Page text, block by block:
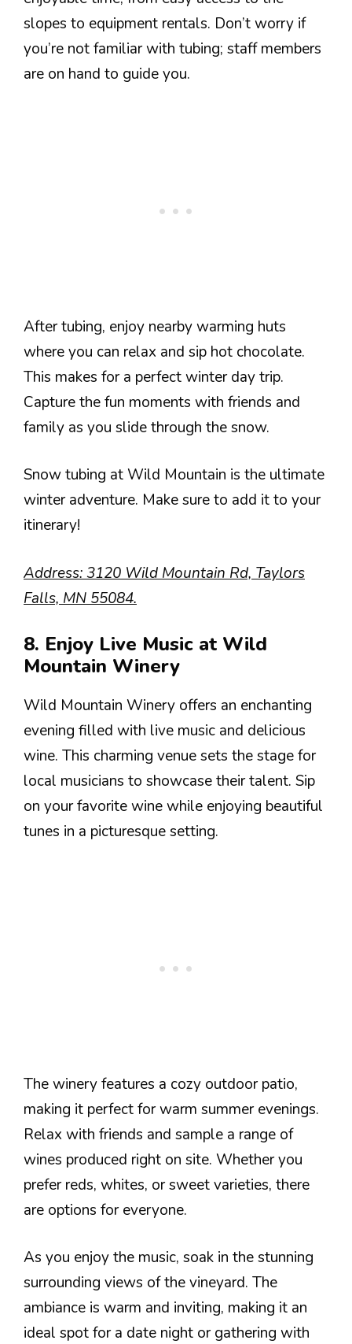
slopes to equipment rentals. Don’t worry if
you’re not familiar with tubing; staff members
are on hand to guide you.
After tubing, enjoy nearby warming huts
where you can relax and sip hot chocolate.
This makes for a perfect winter day trip.
Capture the fun moments with friends and
family as you slide through the snow.
Snow tubing at Wild Mountain is the ultimate
winter adventure. Make sure to add it to your
itinerary!
Address: 3120 Wild Mountain Rd, Taylors
Falls, MN 55084.
8. Enjoy Live Music at Wild
Mountain Winery
Wild Mountain Winery offers an enchanting
evening filled with live music and delicious
wine. This charming venue sets the stage for
local musicians to showcase their talent. Sip
on your favorite wine while enjoying beautiful
tunes in a picturesque setting.
The winery features a cozy outdoor patio,
making it perfect for warm summer evenings.
Relax with friends and sample a range of
wines produced right on site. Whether you
prefer reds, whites, or sweet varieties, there
are options for everyone.
As you enjoy the music, soak in the stunning
surrounding views of the vineyard. The
ambiance is warm and inviting, making it an
ideal spot for a date night or gathering with